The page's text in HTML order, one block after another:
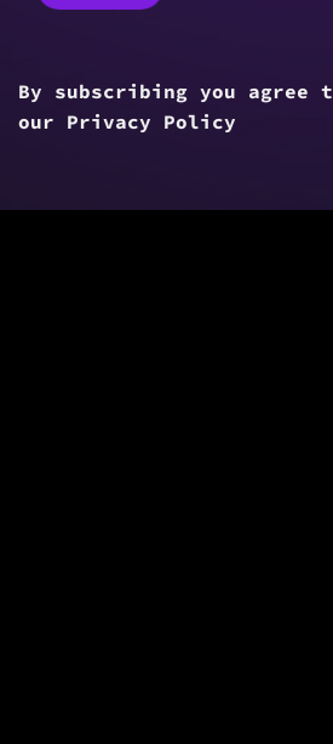
By subscribing you agree
our Privacy Policy